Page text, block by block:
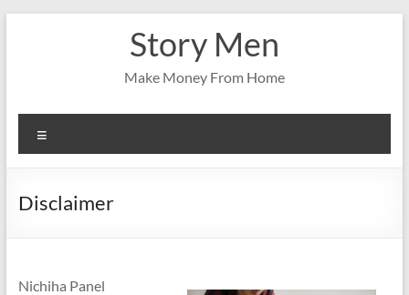
Story Men
Make Money From Home
Disclaimer
Nichiha Panel